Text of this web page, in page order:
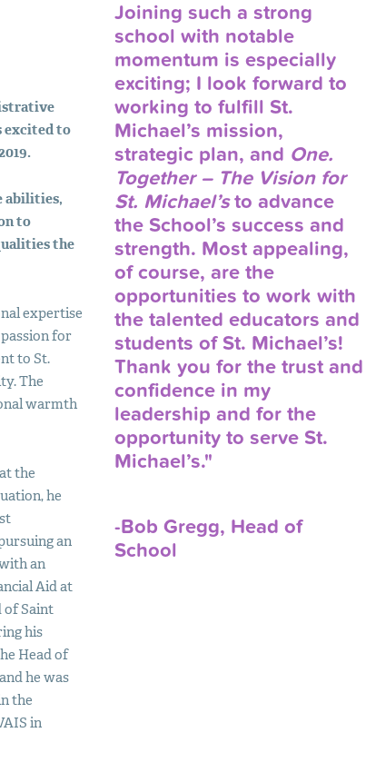
excited to
abilities,
to
the
expertise
for
to St.
The
warmth
the
he
an
an
Aid at
of Saint
his
Head of
he was
the
in
Joining such a strong
school with notable
momentum is especially
exciting; I look forward to
working to fulfill St.
Michael’s mission,
strategic plan, and One.
Together – The Vision for
St. Michael’sto advance
the School’s success and
strength. Most appealing,
of course, are the
opportunities to work with
the talented educators and
students of St. Michael’s!
Thank you for the trust and
confidence in my
leadership and for the
opportunity to serve St.
Michael’s."
-Bob Gregg, Head of
School